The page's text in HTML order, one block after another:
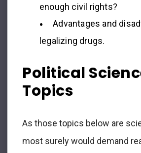
enough civil rights?
Advantages and
legalizing drugs.
Political
Topics
As those topics below are
most surely would demand